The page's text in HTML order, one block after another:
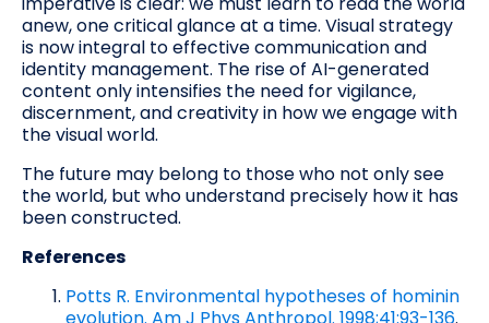
anew, one critical glance at a time. Visual strategy
is now integral to effective communication and
identity management. The rise of AI-generated
content only intensifies the need for vigilance,
discernment, and creativity in how we engage with
the visual world.
The future may belong to those who not only see
the world, but who understand precisely how it has
been constructed.
References
Potts R. Environmental hypotheses of hominin